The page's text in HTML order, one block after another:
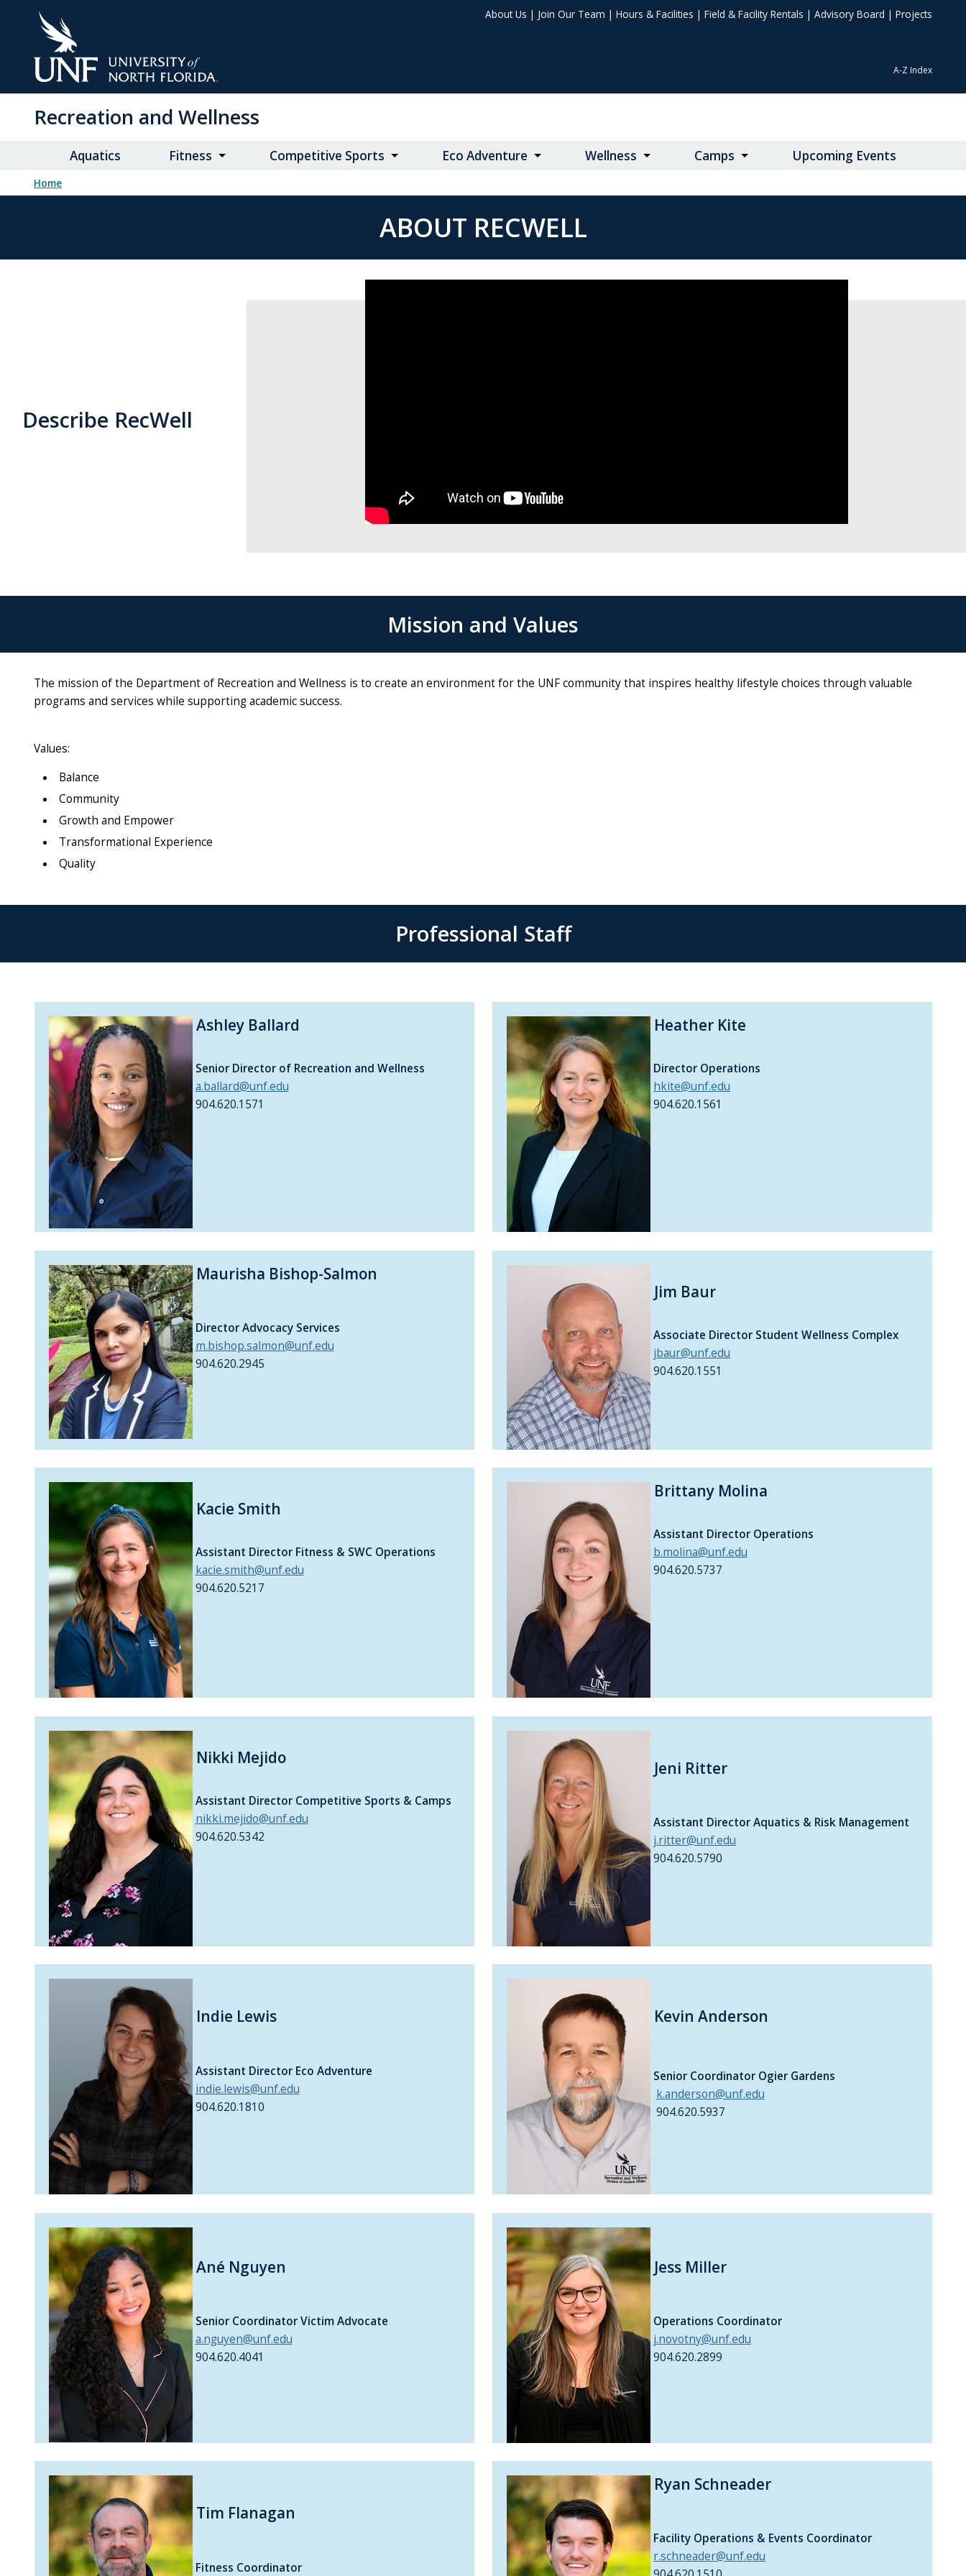
About Us | Join Our Team | Hours & Facilities | Field & Facility Rentals | Advisory Board | Projects
A-Z Index
Recreation and Wellness
Aquatics Fitness Competitive Sports Eco Adventure Wellness Camps Upcoming Events
Home
ABOUT RECWELL
Describe RecWell
Mission and Values
The mission of the Department of Recreation and Wellness is to create an environment for the UNF community that inspires healthy lifestyle choices through valuable
programs and services while supporting academic success.
Values:
Balance
Community
Growth and Empower
Transformational Experience
Quality
Professional Staff
Ashley Ballard
Senior Director of Recreation and Wellness
a.ballard@unf.edu
904.620.1571
Heather Kite
Director Operations
hkite@unf.edu
904.620.1561
Maurisha Bishop-Salmon
Director Advocacy Services
m.bishop.salmon@unf.edu
904.620.2945
Jim Baur
Associate Director Student Wellness Complex
jbaur@unf.edu
904.620.1551
Kacie Smith
Assistant Director Fitness & SWC Operations
kacie.smith@unf.edu
904.620.5217
Brittany Molina
Assistant Director Operations
b.molina@unf.edu
904.620.5737
Nikki Mejido
Assistant Director Competitive Sports & Camps
nikki.mejido@unf.edu
904.620.5342
Jeni Ritter
Assistant Director Aquatics & Risk Management
j.ritter@unf.edu
904.620.5790
Indie Lewis
Assistant Director Eco Adventure
indie.lewis@unf.edu
904.620.1810
Kevin Anderson
Senior Coordinator Ogier Gardens
k.anderson@unf.edu
904.620.5937
Ané Nguyen
Senior Coordinator Victim Advocate
a.nguyen@unf.edu
904.620.4041
Jess Miller
Operations Coordinator
j.novotny@unf.edu
904.620.2899
Tim Flanagan
Fitness Coordinator
Ryan Schneader
Facility Operations & Events Coordinator
r.schneader@unf.edu